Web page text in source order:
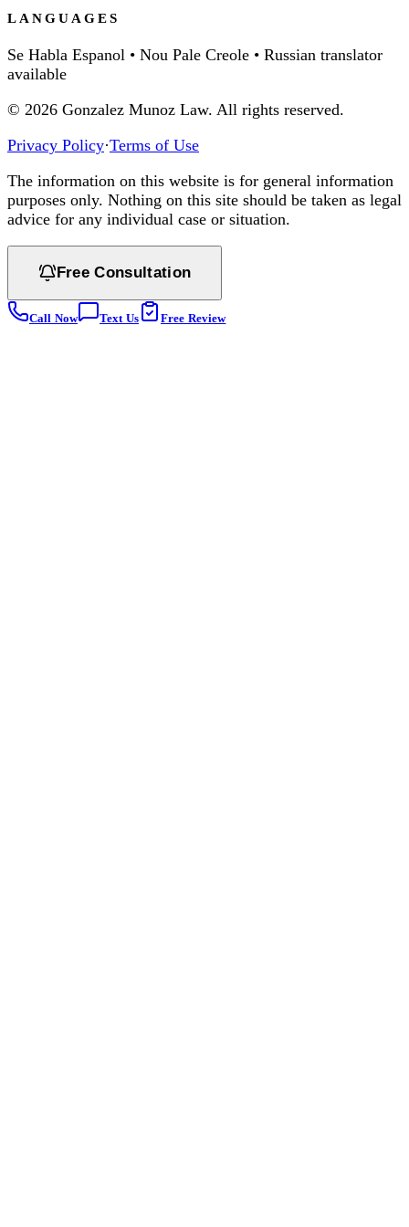
LANGUAGES
Se Habla Espanol • Nou Pale Creole • Russian translator
available
© 2026 Gonzalez Munoz Law. All rights reserved.
Privacy Policy·Terms of Use
The information on this website is for general information
purposes only. Nothing on this site should be taken as legal
advice for any individual case or situation.
Free Consultation
Call Now Text Us Free Review